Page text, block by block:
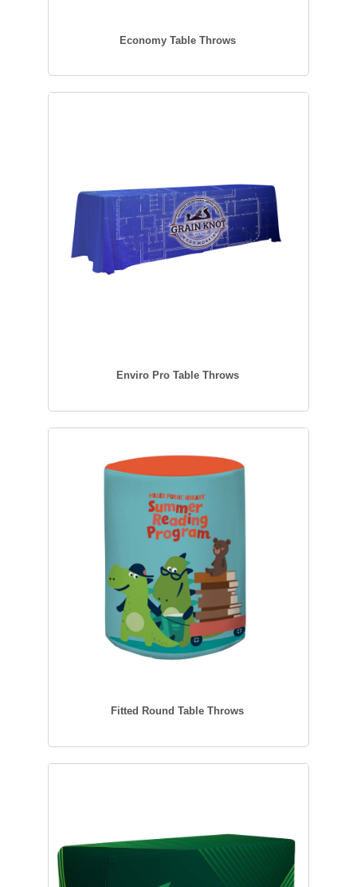
Economy Table Throws
Enviro Pro Table Throws
Fitted Round Table Throws